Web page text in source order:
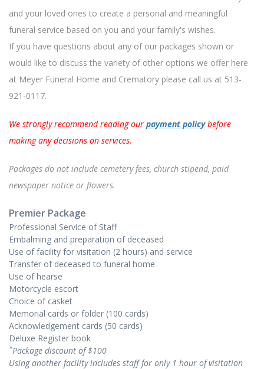
and your loved ones to create a personal and meaningful
funeral service based on you and your family's wishes.
If you have questions about any of our packages shown or
would like to discuss the variety of other options we offer here
at Meyer Funeral Home and Crematory please call us at 513-
921-0117.
We strongly recommend reading our payment policybefore
making any decisions on services.
Packages do not include cemetery fees, church stipend, paid
newspaper notice or flowers.
Premier Package
Professional Service of Staff
Embalming and preparation of deceased
Use of facility for visitation (2 hours) and service
Transfer of deceased to funeral home
Use of hearse
Motorcycle escort
Choice of casket
Memorial cards or folder (100 cards)
Acknowledgement cards (50 cards)
Deluxe Register book
*Package discount of $100
Using another facility includes staff for only 1 hour of visitation